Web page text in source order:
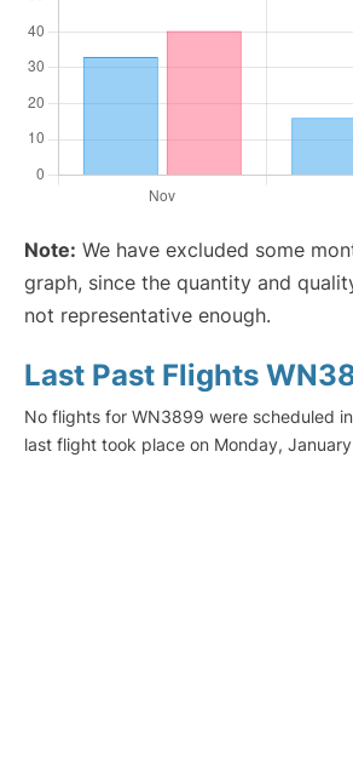
Note: We have excluded some
graph, since the quantity and
not representative enough.
Last Past Flights
No flights for WN3899 were scheduled
last flight took place on Monday,